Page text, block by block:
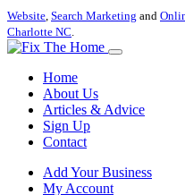
Website, Search Marketing and
Charlotte NC.
Home
About Us
Articles & Advice
Sign Up
Contact
Add Your Business
My Account